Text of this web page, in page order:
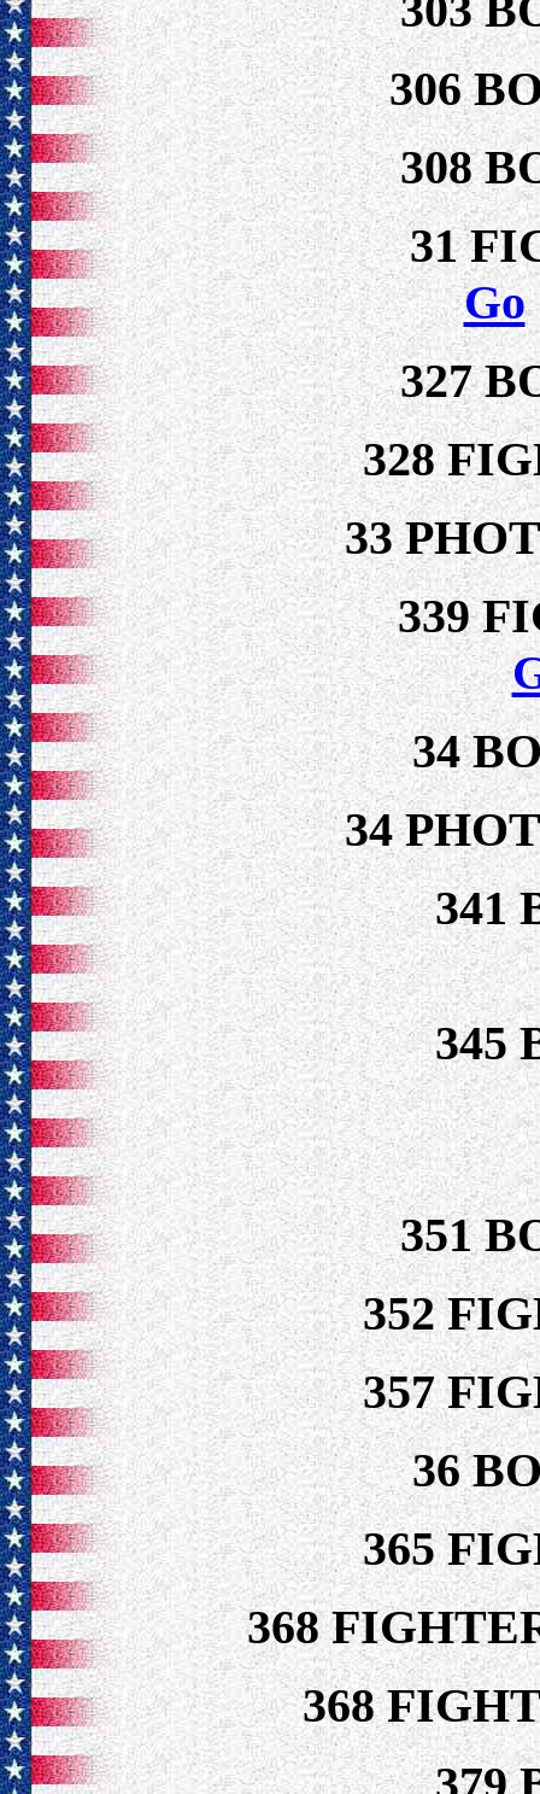
306
308
31
Go
327
328
33
339
34
34
341
345
351
352
357
36
365
368
368